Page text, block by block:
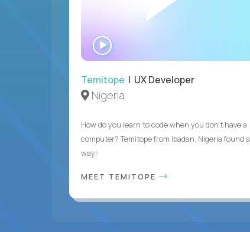
Temitope | UX Developer
Nigeria
How do you learn to code when you don't have a
computer? Temitope from Ibadan, Nigeria found a
way!
MEET TEMITOPE